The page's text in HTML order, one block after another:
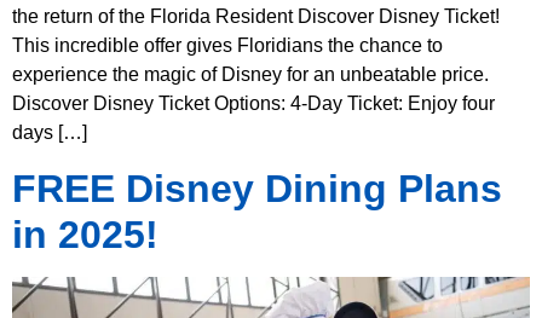
the return of the Florida Resident Discover Disney Ticket!
This incredible offer gives Floridians the chance to
experience the magic of Disney for an unbeatable price.
Discover Disney Ticket Options: 4-Day Ticket: Enjoy four
days […]
FREE Disney Dining Plans
in 2025!